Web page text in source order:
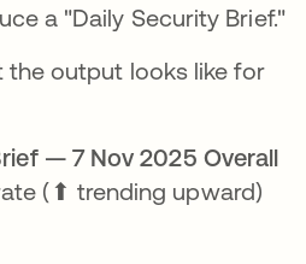
a "Daily Security Brief."
the output looks like for
— 7 Nov 2025 Overall
(⬆ trending upward)